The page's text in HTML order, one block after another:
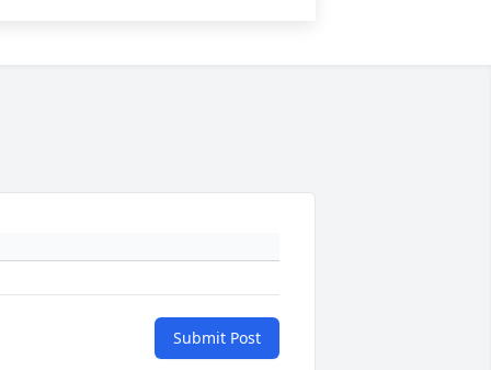
Submit Post